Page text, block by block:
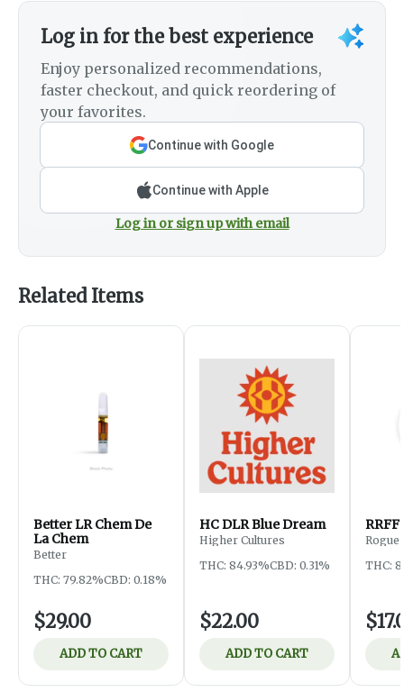
Log in for the best experience
Enjoy personalized recommendations,
faster checkout, and quick reordering of
your favorites.
Continue with Google
Continue with Apple
Log in or sign up with email
Related Items
Better LR Chem De
La Chem
Better
THC: 79.82%CBD: 0.18%
$29.00
ADD TO CART
HC DLR Blue Dream
Higher Cultures
THC: 84.93%CBD: 0.31%
$22.00
ADD TO CART
Rogue
THC: